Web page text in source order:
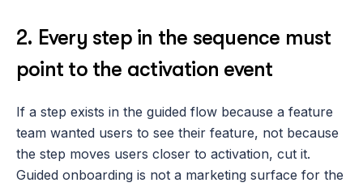
2. Every step in the sequence must
point to the activation event
If a step exists in the guided flow because a feature
team wanted users to see their feature, not because
the step moves users closer to activation, cut it.
Guided onboarding is not a marketing surface for the